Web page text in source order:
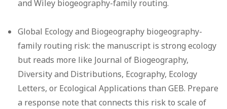
and Wiley biogeography-family routing.
Global Ecology and Biogeography biogeography-
family routing risk: the manuscript is strong ecology
but reads more like Journal of Biogeography,
Diversity and Distributions, Ecography, Ecology
Letters, or Ecological Applications than GEB. Prepare
a response note that connects this risk to scale of